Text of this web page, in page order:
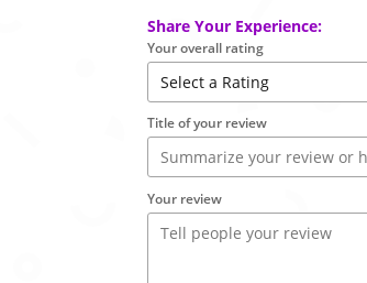
Share Your Experience:
Your overall rating
Title of your review
Your review